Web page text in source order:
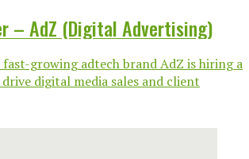
– AdZ (Digital Advertising)
fast-growing adtech brand AdZ is hiring a
digital media sales and client